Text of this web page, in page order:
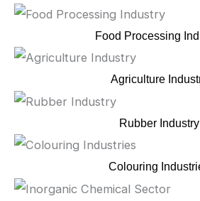
Food Processing
Agriculture
Rubber Industry
Colouring